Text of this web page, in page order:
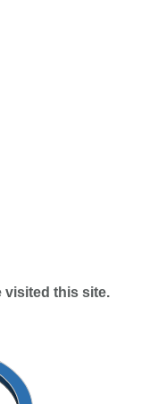
visited this site.